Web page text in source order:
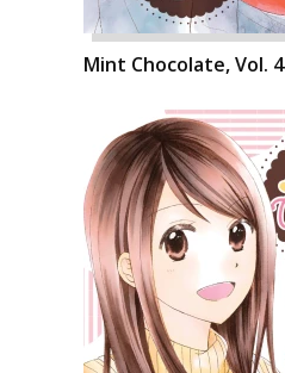
Mint Chocolate, Vol. 4